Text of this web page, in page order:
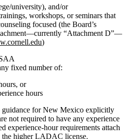
university), and/or
workshops, or seminars that
focused (the Board’s
“Attachment D”—
)
fixed number of:
, or
hours
for New Mexico explicitly
not required to have any experience
experience-hour requirements attach
higher LADAC license.